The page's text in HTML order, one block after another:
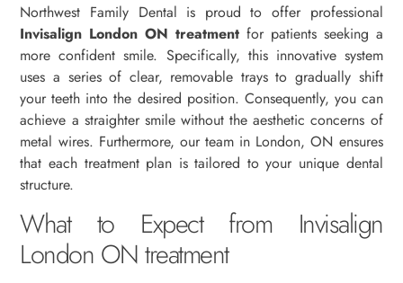
Northwest Family Dental is proud to offer professional
Invisalign London ON treatment for patients seeking a
more confident smile. Specifically, this innovative system
uses a series of clear, removable trays to gradually shift
your teeth into the desired position. Consequently, you can
achieve a straighter smile without the aesthetic concerns of
metal wires. Furthermore, our team in London, ON ensures
that each treatment plan is tailored to your unique dental
structure.
What to Expect from Invisalign
London ON treatment